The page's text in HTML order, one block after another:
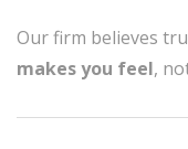
Our firm believes
makes you feel,